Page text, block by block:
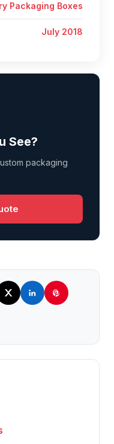
Packaging Boxes
July 2018
See?
packaging